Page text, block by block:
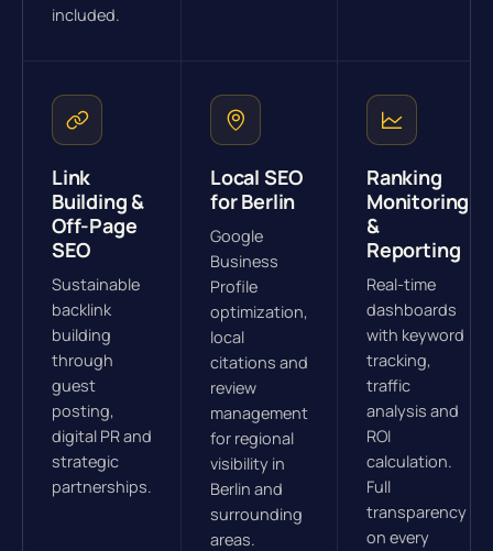
included.
Link
Building &
Off-Page
SEO
Sustainable
backlink
building
through
guest
posting,
digital PR and
strategic
partnerships.
Local SEO
for Berlin
Google
Business
Profile
optimization,
local
citations and
review
management
for regional
visibility in
Berlin and
surrounding
areas.
Ranking
Monitoring
&
Reporting
Real-time
dashboards
with keyword
tracking,
traffic
analysis and
ROI
calculation.
Full
transparency
on every